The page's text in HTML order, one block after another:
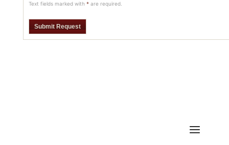
Text fields marked with *are required.